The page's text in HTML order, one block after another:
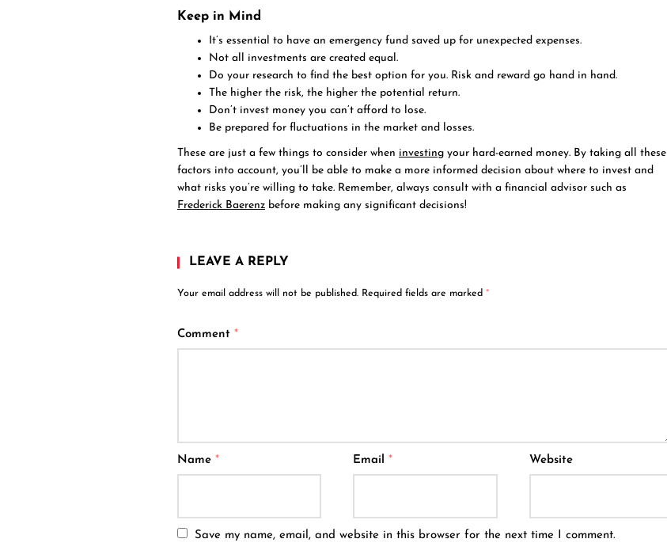
Keep in Mind
It’s essential to have an emergency fund saved up for unexpected expenses.
Not all investments are created equal.
Do your research to find the best option for you. Risk and reward go hand in hand.
The higher the risk, the higher the potential return.
Don’t invest money you can’t afford to lose.
Be prepared for fluctuations in the market and losses.
These are just a few things to consider when investing your hard-earned money. By taking all these
factors into account, you’ll be able to make a more informed decision about where to invest and
what risks you’re willing to take. Remember, always consult with a financial advisor such as
Frederick Baerenz before making any significant decisions!
LEAVE A REPLY
Your email address will not be published. Required fields are marked *
Comment *
Name * Email* Website
Save my name, email, and website in this browser for the next time I comment.